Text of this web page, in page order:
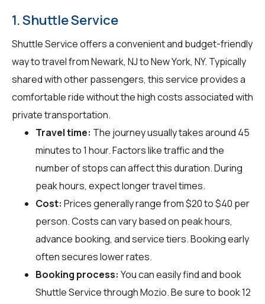
1. Shuttle Service
Shuttle Service offers a convenient and budget-friendly
way to travel from Newark, NJ to New York, NY. Typically
shared with other passengers, this service provides a
comfortable ride without the high costs associated with
private transportation.
Travel time: The journey usually takes around 45
minutes to 1 hour. Factors like traffic and the
number of stops can affect this duration. During
peak hours, expect longer travel times.
Cost: Prices generally range from $20 to $40 per
person. Costs can vary based on peak hours,
advance booking, and service tiers. Booking early
often secures lower rates.
Booking process: You can easily find and book
Shuttle Service throughMozio. Be sure to book 12